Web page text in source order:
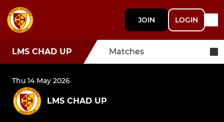
JOIN LOGIN
LMS CHAD UP Matches
Thu 14 May 2026
LMS CHAD UP